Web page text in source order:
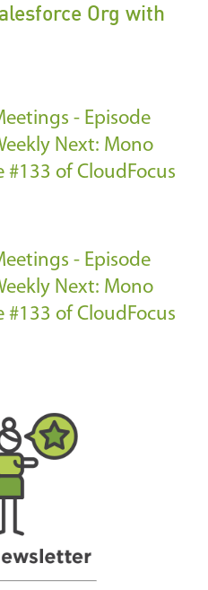
Org with
- Episode
Next: Mono
#133 of CloudFocus
- Episode
Next: Mono
#133 of CloudFocus